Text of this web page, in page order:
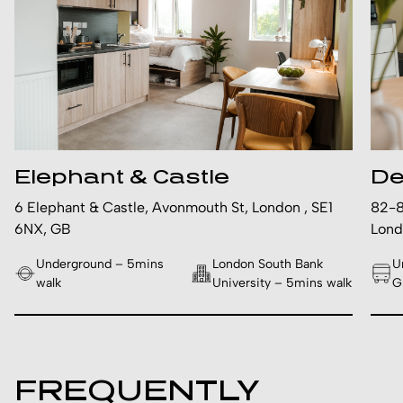
Elephant & Castle
6 Elephant & Castle, Avonmouth St, London , SE1
6NX, GB
Underground – 5mins
walk
London South Bank
University – 5mins walk
82-
FREQUENTLY